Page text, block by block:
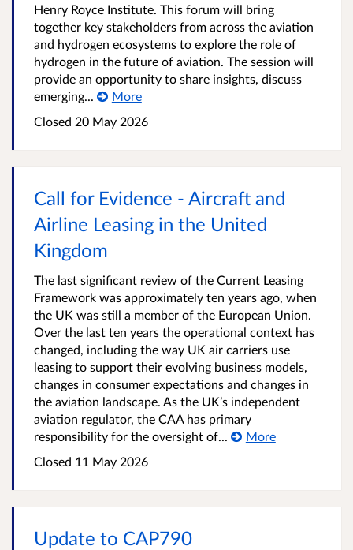
Henry Royce Institute. This forum will bring
together key stakeholders from across the aviation
and hydrogen ecosystems to explore the role of
hydrogen in the future of aviation. The session will
provide an opportunity to share insights, discuss
emerging...
More
Closed 20 May 2026
Call for Evidence - Aircraft and
Airline Leasing in the United
Kingdom
The last significant review of the Current Leasing
Framework was approximately ten years ago, when
the UK was still a member of the European Union.
Over the last ten years the operational context has
changed, including the way UK air carriers use
leasing to support their evolving business models,
changes in consumer expectations and changes in
the aviation landscape. As the UK’s independent
aviation regulator, the CAA has primary
responsibility for the oversight of...
More
Closed 11 May 2026
Update to CAP790